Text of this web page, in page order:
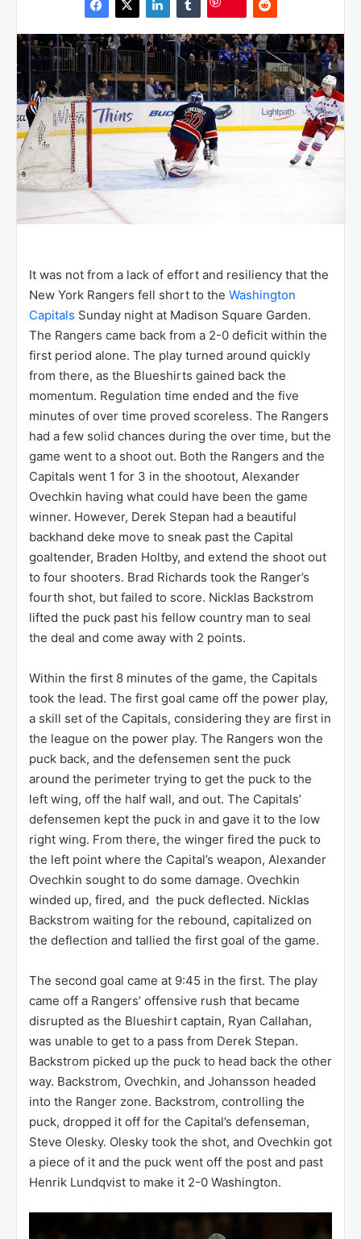
o
n
X
It was not from a lack of effort and resiliency that the
New York Rangers fell short to the Washington
Capitals Sunday night at Madison Square Garden.
The Rangers came back from a 2-0 deficit within the
first period alone. The play turned around quickly
from there, as the Blueshirts gained back the
momentum. Regulation time ended and the five
minutes of over time proved scoreless. The Rangers
had a few solid chances during the over time, but the
game went to a shoot out. Both the Rangers and the
Capitals went 1 for 3 in the shootout, Alexander
Ovechkin having what could have been the game
winner. However, Derek Stepan had a beautiful
backhand deke move to sneak past the Capital
goaltender, Braden Holtby, and extend the shoot out
to four shooters. Brad Richards took the Ranger’s
fourth shot, but failed to score. Nicklas Backstrom
lifted the puck past his fellow country man to seal
the deal and come away with 2 points.
Within the first 8 minutes of the game, the Capitals
took the lead. The first goal came off the power play,
a skill set of the Capitals, considering they are first in
the league on the power play. The Rangers won the
puck back, and the defensemen sent the puck
around the perimeter trying to get the puck to the
left wing, off the half wall, and out. The Capitals’
defensemen kept the puck in and gave it to the low
right wing. From there, the winger fired the puck to
the left point where the Capital’s weapon, Alexander
Ovechkin sought to do some damage. Ovechkin
winded up, fired, and the puck deflected. Nicklas
Backstrom waiting for the rebound, capitalized on
the deflection and tallied the first goal of the game.
The second goal came at 9:45 in the first. The play
came off a Rangers’ offensive rush that became
disrupted as the Blueshirt captain, Ryan Callahan,
was unable to get to a pass from Derek Stepan.
Backstrom picked up the puck to head back the other
way. Backstrom, Ovechkin, and Johansson headed
into the Ranger zone. Backstrom, controlling the
puck, dropped it off for the Capital’s defenseman,
Steve Olesky. Olesky took the shot, and Ovechkin got
a piece of it and the puck went off the post and past
Henrik Lundqvist to make it 2-0 Washington.